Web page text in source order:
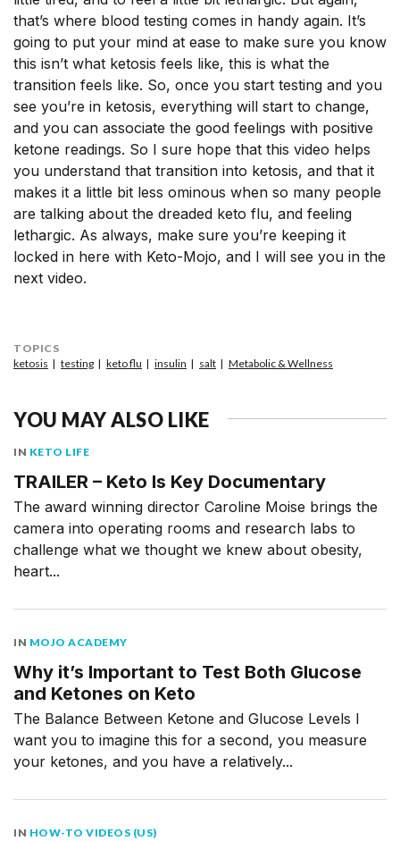
that’s where blood testing comes in handy again. It’s
going to put your mind at ease to make sure you know
this isn’t what ketosis feels like, this is what the
transition feels like. So, once you start testing and you
see you’re in ketosis, everything will start to change,
and you can associate the good feelings with positive
ketone readings. So I sure hope that this video helps
you understand that transition into ketosis, and that it
makes it a little bit less ominous when so many people
are talking about the dreaded keto flu, and feeling
lethargic. As always, make sure you’re keeping it
locked in here with Keto-Mojo, and I will see you in the
next video.
TOPICS
ketosis
testing keto flu insulin salt Metabolic & Wellness
YOU MAY ALSO LIKE
IN KETO LIFE
TRAILER – Keto Is Key Documentary
The award winning director Caroline Moise brings the
camera into operating rooms and research labs to
challenge what we thought we knew about obesity,
heart...
IN MOJO ACADEMY
Why it’s Important to Test Both Glucose
and Ketones on Keto
The Balance Between Ketone and Glucose Levels I
want you to imagine this for a second, you measure
your ketones, and you have a relatively...
IN HOW-TO VIDEOS (US)